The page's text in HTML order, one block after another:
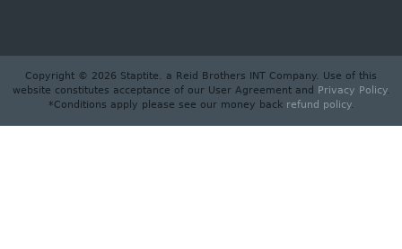
Copyright © 2026 Staptite. a Reid Brothers INT Company. Use of this
website constitutes acceptance of our User Agreement and
Privacy Policy.
*Conditions apply please see our money back refund policy.